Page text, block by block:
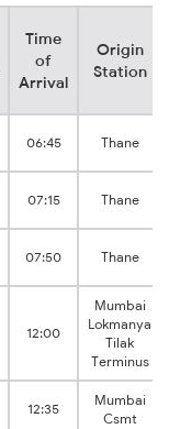
Time
of
Arrival
Origin
Station
06:45 Thane
07:15 Thane
07:50 Thane
12:00
Mumbai
Lokmanya
Tilak
Terminus
12:35
Mumbai
Csmt